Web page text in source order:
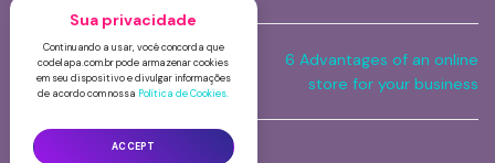
Contact Form – Show hidden
field when choosing option in
select
6 Advantages of an online
store for your business